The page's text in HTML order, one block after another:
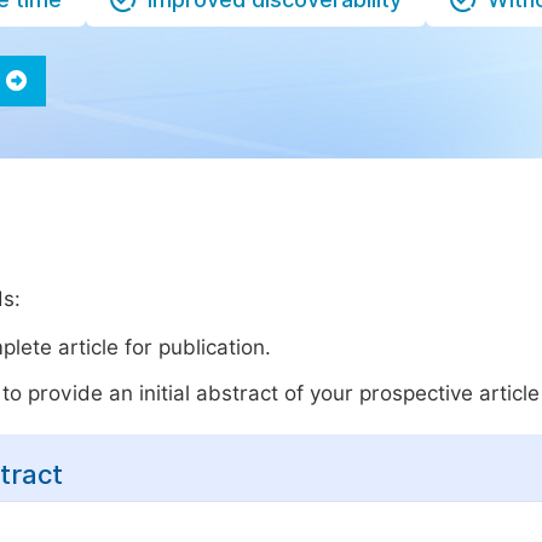
article for publication.
provide an initial abstract of your prospective